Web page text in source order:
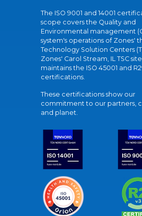
The ISO 9001 and 14001
scope covers the Quality and
Environmental management
system's operations of Zones'
Technology Solution Centers
Zones' Carol Stream, IL TSC site
maintains the ISO 45001 and
certifications.
These certifications show our
commitment to our partners,
and planet.